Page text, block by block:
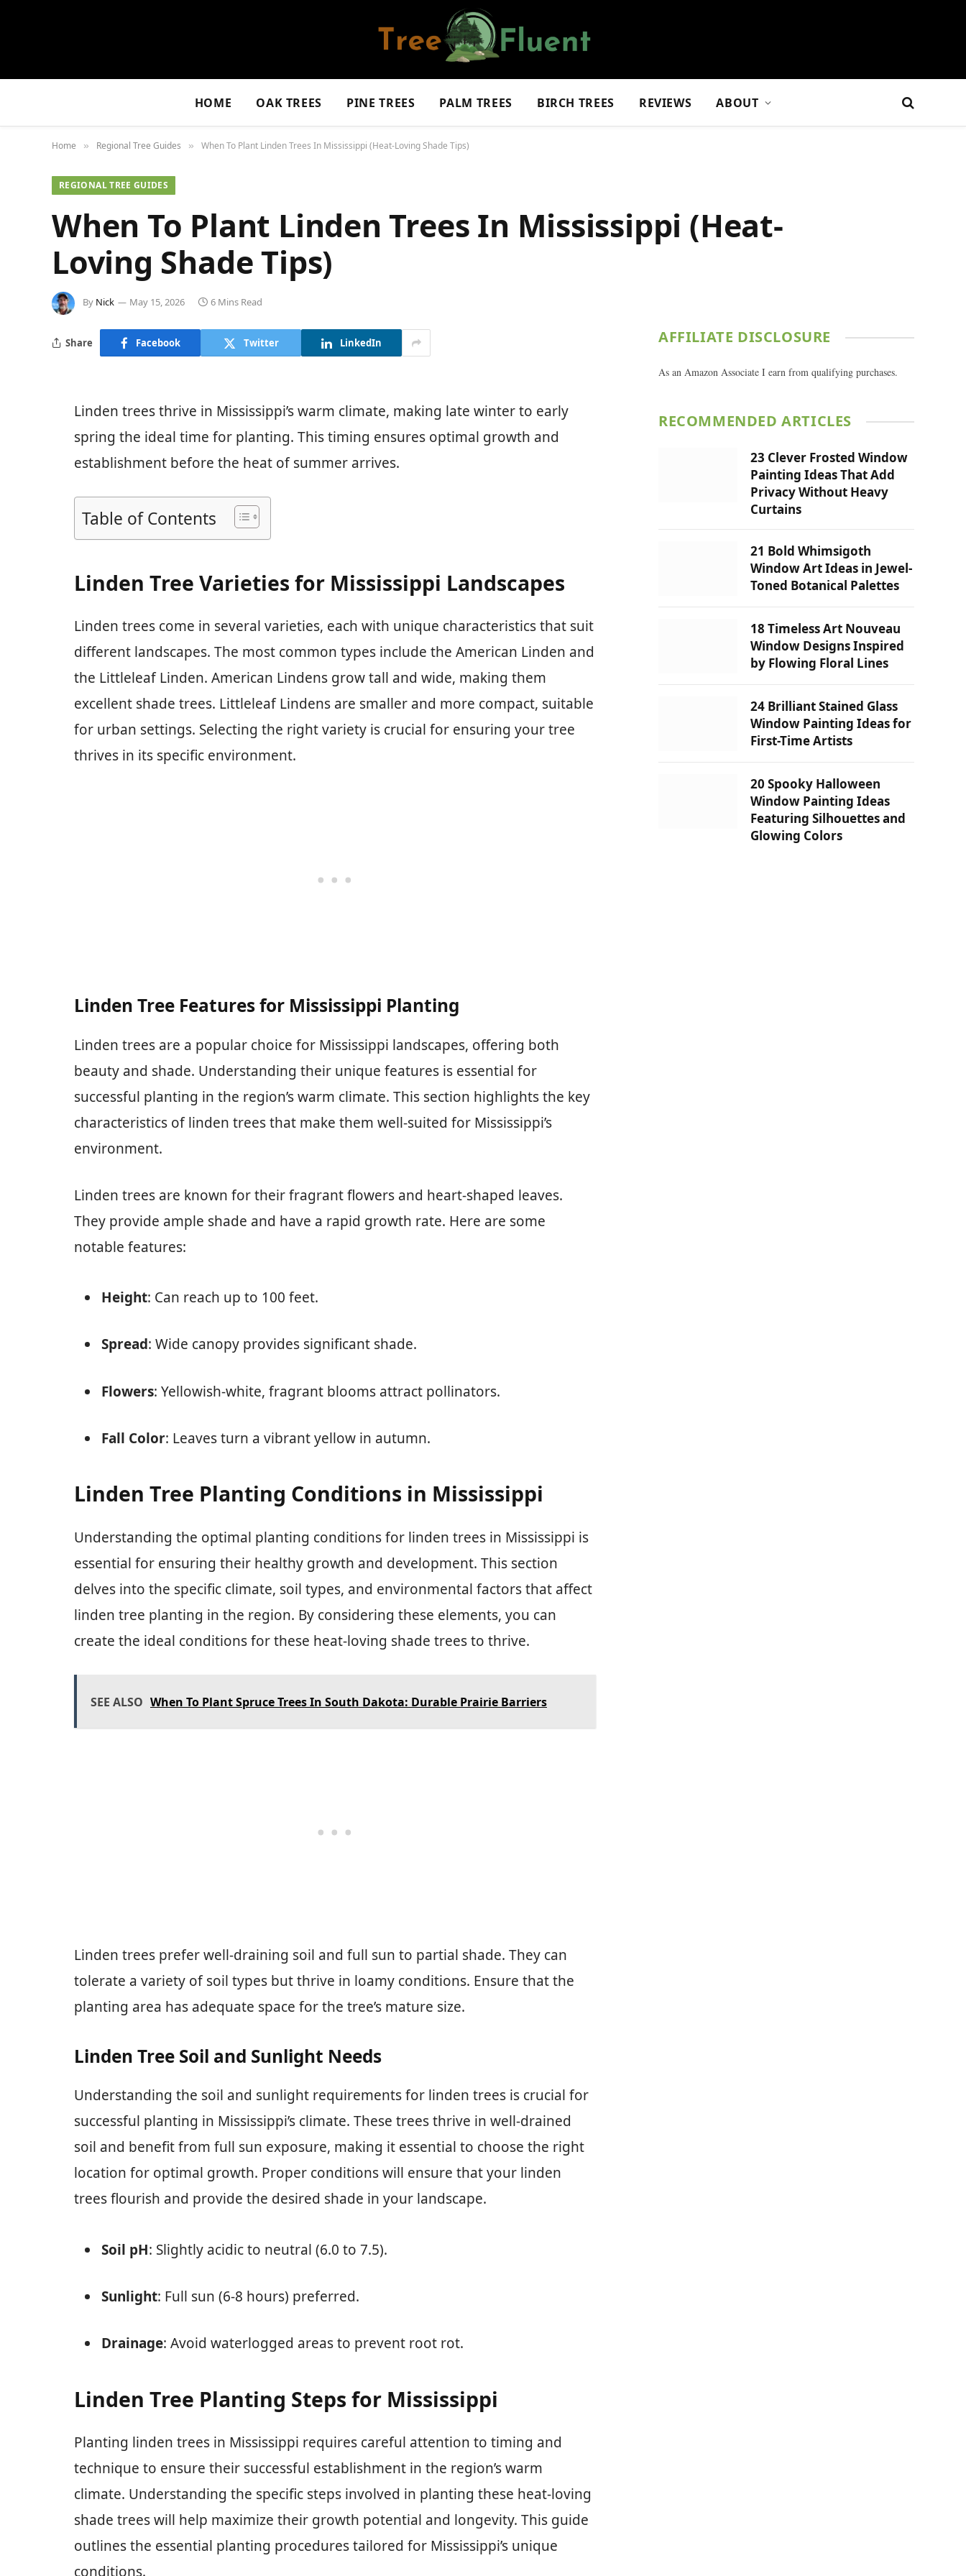
HOME OAK TREES PINE TREES PALM TREES BIRCH TREES REVIEWS ABOUT
Home » Regional Tree Guides » When To Plant Linden Trees In Mississippi (Heat-Loving Shade Tips)
REGIONAL TREE GUIDES
When To Plant Linden Trees In Mississippi (Heat-
Loving Shade Tips)
By Nick May 15, 2026 6 Mins Read
Share Facebook Twitter LinkedIn
Linden trees thrive in Mississippi’s warm climate, making late winter to early
spring the ideal time for planting. This timing ensures optimal growth and
establishment before the heat of summer arrives.
Table of Contents
Linden Tree Varieties for Mississippi Landscapes
Linden trees come in several varieties, each with unique characteristics that suit
different landscapes. The most common types include the American Linden and
the Littleleaf Linden. American Lindens grow tall and wide, making them
excellent shade trees. Littleleaf Lindens are smaller and more compact, suitable
for urban settings. Selecting the right variety is crucial for ensuring your tree
thrives in its specific environment.
Linden Tree Features for Mississippi Planting
Linden trees are a popular choice for Mississippi landscapes, offering both
beauty and shade. Understanding their unique features is essential for
successful planting in the region’s warm climate. This section highlights the key
characteristics of linden trees that make them well-suited for Mississippi’s
environment.
Linden trees are known for their fragrant flowers and heart-shaped leaves.
They provide ample shade and have a rapid growth rate. Here are some
notable features:
Height: Can reach up to 100 feet.
Spread: Wide canopy provides significant shade.
Flowers: Yellowish-white, fragrant blooms attract pollinators.
Fall Color: Leaves turn a vibrant yellow in autumn.
Linden Tree Planting Conditions in Mississippi
Understanding the optimal planting conditions for linden trees in Mississippi is
essential for ensuring their healthy growth and development. This section
delves into the specific climate, soil types, and environmental factors that affect
linden tree planting in the region. By considering these elements, you can
create the ideal conditions for these heat-loving shade trees to thrive.
SEE ALSO When To Plant Spruce Trees In South Dakota: Durable Prairie Barriers
Linden trees prefer well-draining soil and full sun to partial shade. They can
tolerate a variety of soil types but thrive in loamy conditions. Ensure that the
planting area has adequate space for the tree’s mature size.
Linden Tree Soil and Sunlight Needs
Understanding the soil and sunlight requirements for linden trees is crucial for
successful planting in Mississippi’s climate. These trees thrive in well-drained
soil and benefit from full sun exposure, making it essential to choose the right
location for optimal growth. Proper conditions will ensure that your linden
trees flourish and provide the desired shade in your landscape.
Soil pH: Slightly acidic to neutral (6.0 to 7.5).
Sunlight: Full sun (6-8 hours) preferred.
Drainage: Avoid waterlogged areas to prevent root rot.
Linden Tree Planting Steps for Mississippi
Planting linden trees in Mississippi requires careful attention to timing and
technique to ensure their successful establishment in the region’s warm
climate. Understanding the specific steps involved in planting these heat-loving
shade trees will help maximize their growth potential and longevity. This guide
outlines the essential planting procedures tailored for Mississippi’s unique
conditions.
AFFILIATE DISCLOSURE
As an Amazon Associate I earn from qualifying purchases.
RECOMMENDED ARTICLES
23 Clever Frosted Window
Painting Ideas That Add
Privacy Without Heavy
Curtains
21 Bold Whimsigoth
Window Art Ideas in Jewel-
Toned Botanical Palettes
18 Timeless Art Nouveau
Window Designs Inspired
by Flowing Floral Lines
24 Brilliant Stained Glass
Window Painting Ideas for
First-Time Artists
20 Spooky Halloween
Window Painting Ideas
Featuring Silhouettes and
Glowing Colors